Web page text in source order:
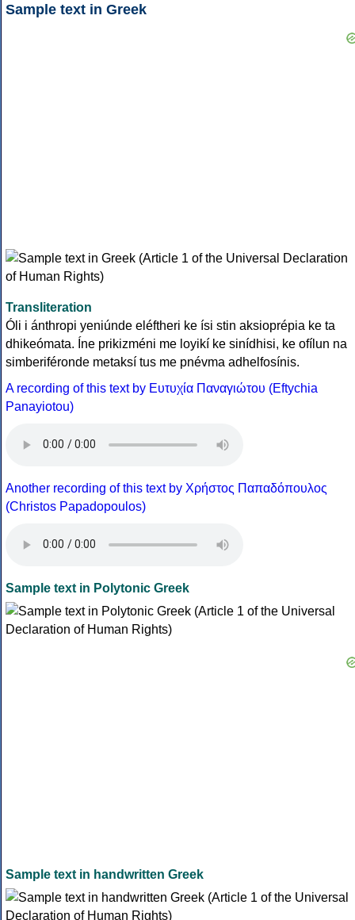
Sample text in Greek
Transliteration
Óli i ánthropi yeniúnde eléftheri ke ísi stin aksioprépia ke ta
dhikeómata. Íne prikizméni me loyikí ke sinídhisi, ke ofílun na
simberiféronde metaksí tus me pnévma adhelfosínis.
A recording of this text by Eυτυχία Παναγιώτου (Eftychia
Panayiotou)
Another recording of this text by Χρήστος Παπαδόπουλος
(Christos Papadopoulos)
Sample text in Polytonic Greek
Sample text in handwritten Greek